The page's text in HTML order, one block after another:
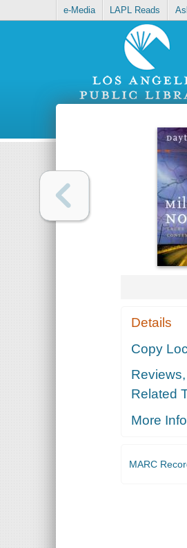
e-Media LAPL Reads
Details
Copy
Related
More Info
MARC